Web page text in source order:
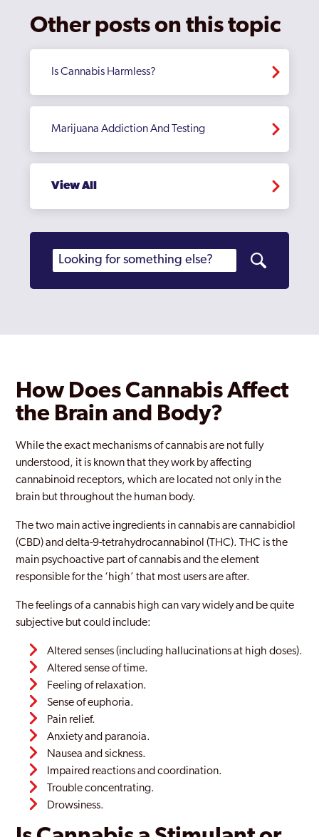
Other posts on this topic
Is Cannabis Harmless?
Marijuana Addiction And Testing
View All
How Does Cannabis Affect
the Brain and Body?
While the exact mechanisms of cannabis are not fully
understood, it is known that they work by affecting
cannabinoid receptors, which are located not only in the
brain but throughout the human body.
The two main active ingredients in cannabis are cannabidiol
(CBD) and delta-9-tetrahydrocannabinol (THC). THC is the
main psychoactive part of cannabis and the element
responsible for the ‘high’ that most users are after.
The feelings of a cannabis high can vary widely and be quite
subjective but could include:
Altered senses (including hallucinations at high doses).
Altered sense of time.
Feeling of relaxation.
Sense of euphoria.
Pain relief.
Anxiety and paranoia.
Nausea and sickness.
Impaired reactions and coordination.
Trouble concentrating.
Drowsiness.